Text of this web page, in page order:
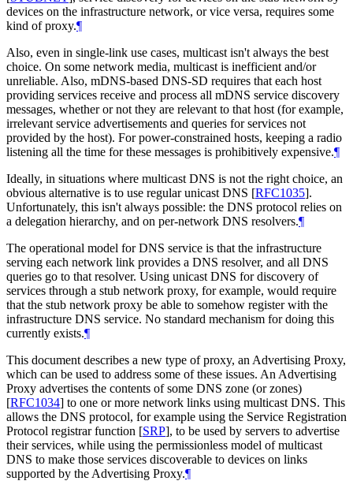
devices on the infrastructure network, or vice versa, requires some
kind of proxy.¶
Also, even in single-link use cases, multicast isn't always the best
choice. On some network media, multicast is inefficient and/or
unreliable. Also, mDNS-based DNS-SD requires that each host
providing services receive and process all mDNS service discovery
messages, whether or not they are relevant to that host (for example,
irrelevant service advertisements and queries for services not
provided by the host). For power-constrained hosts, keeping a radio
listening all the time for these messages is prohibitively expensive.¶
Ideally, in situations where multicast DNS is not the right choice, an
obvious alternative is to use regular unicast DNS [RFC1035].
Unfortunately, this isn't always possible: the DNS protocol relies on
a delegation hierarchy, and on per-network DNS resolvers.¶
The operational model for DNS service is that the infrastructure
serving each network link provides a DNS resolver, and all DNS
queries go to that resolver. Using unicast DNS for discovery of
services through a stub network proxy, for example, would require
that the stub network proxy be able to somehow register with the
infrastructure DNS service. No standard mechanism for doing this
currently exists.¶
This document describes a new type of proxy, an Advertising Proxy,
which can be used to address some of these issues. An Advertising
Proxy advertises the contents of some DNS zone (or zones)
[RFC1034] to one or more network links using multicast DNS. This
allows the DNS protocol, for example using the Service Registration
Protocol registrar function [SRP], to be used by servers to advertise
their services, while using the permissionless model of multicast
DNS to make those services discoverable to devices on links
supported by the Advertising Proxy.¶